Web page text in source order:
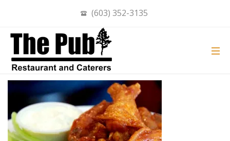
(603) 352-3135
PUB WINGS
OCT 27, 2020 BYADMIN IN COMMENTS OFF
WINGS